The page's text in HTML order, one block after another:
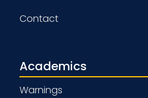
Contact
Academics
Warnings